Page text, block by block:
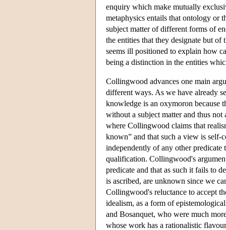
enquiry which make mutually
metaphysics entails that ontology or
subject matter of different forms of
the entities that they designate but
seems ill positioned to explain how
being a distinction in the entities
Collingwood advances one main
different ways. As we have already
knowledge is an oxymoron because
without a subject matter and thus
where Collingwood claims that
known” and that such a view is self-
independently of any other
qualification. Collingwood's
predicate and that as such it fails to
is ascribed, are unknown since we
Collingwood's reluctance to accept
idealism, as a form of
and Bosanquet, who were much
whose work has a rationalistic